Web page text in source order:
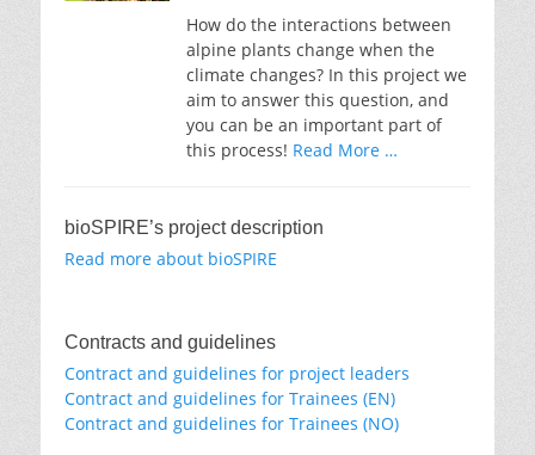
How do the interactions between
alpine plants change when the
climate changes? In this project we
aim to answer this question, and
you can be an important part of
this process! Read More …
bioSPIRE’s project description
Read more about bioSPIRE
Contracts and guidelines
Contract and guidelines for project leaders
Contract and guidelines for Trainees (EN)
Contract and guidelines for Trainees (NO)